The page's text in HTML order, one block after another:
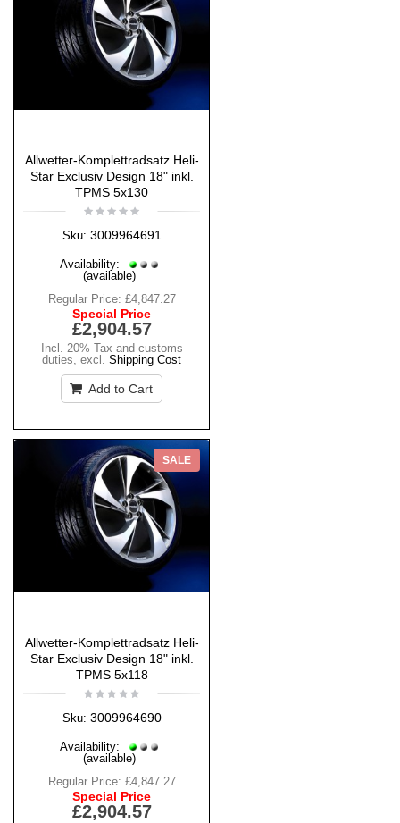
Allwetter-Komplettradsatz Heli-
Star Exclusiv Design 18" inkl.
TPMS 5x130
Sku: 3009964691
Availability:
(available)
Regular Price: £4,847.27
Special Price
£2,904.57
Incl. 20% Tax and customs
duties, excl. Shipping Cost
Add to Cart
SALE
Allwetter-Komplettradsatz Heli-
Star Exclusiv Design 18" inkl.
TPMS 5x118
Sku: 3009964690
Availability:
(available)
Regular Price: £4,847.27
Special Price
£2,904.57